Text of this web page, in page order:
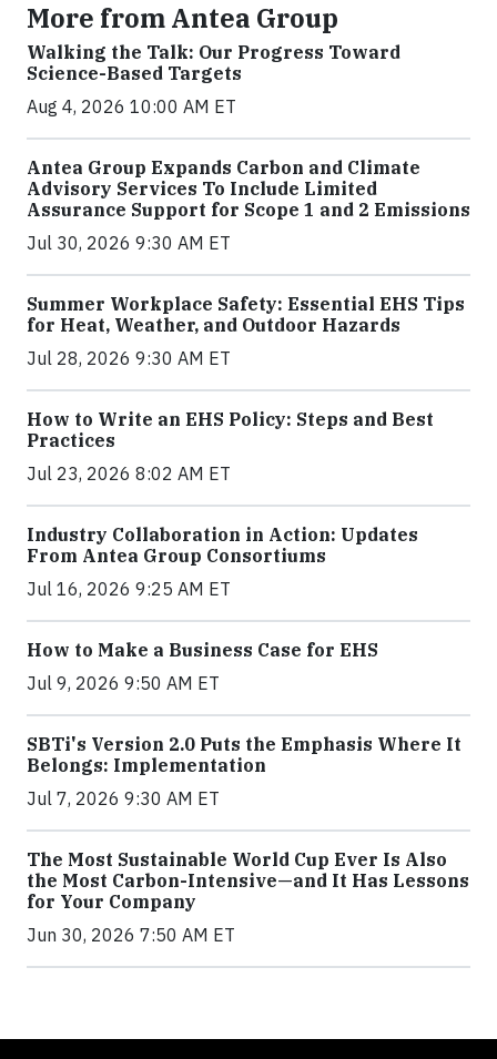
More from Antea Group
Walking the Talk: Our Progress Toward
Science-Based Targets
Aug 4, 2026 10:00 AM ET
Antea Group Expands Carbon and Climate
Advisory Services To Include Limited
Assurance Support for Scope 1 and 2 Emissions
Jul 30, 2026 9:30 AM ET
Summer Workplace Safety: Essential EHS Tips
for Heat, Weather, and Outdoor Hazards
Jul 28, 2026 9:30 AM ET
How to Write an EHS Policy: Steps and Best
Practices
Jul 23, 2026 8:02 AM ET
Industry Collaboration in Action: Updates
From Antea Group Consortiums
Jul 16, 2026 9:25 AM ET
How to Make a Business Case for EHS
Jul 9, 2026 9:50 AM ET
SBTi's Version 2.0 Puts the Emphasis Where It
Belongs: Implementation
Jul 7, 2026 9:30 AM ET
The Most Sustainable World Cup Ever Is Also
the Most Carbon-Intensive—and It Has Lessons
for Your Company
Jun 30, 2026 7:50 AM ET